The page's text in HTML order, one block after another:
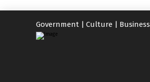
Government | Culture | Business